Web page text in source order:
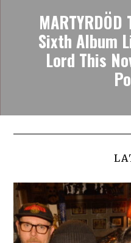
Sixth Album
Lord This